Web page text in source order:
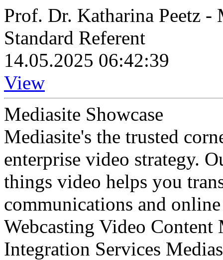
Prof. Dr. Katharina Peetz
Standard Referent
14.05.2025 06:42:39
View
Mediasite Showcase
Mediasite's the trusted
enterprise video strategy.
things video helps you
communications and
Webcasting Video
Integration Services